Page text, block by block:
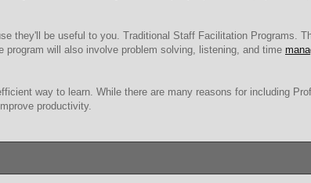
they'll be useful to you. Traditional Staff Facilitation Programs.
will also involve problem solving, listening, and time
way to learn. While there are many reasons for including
productivity.